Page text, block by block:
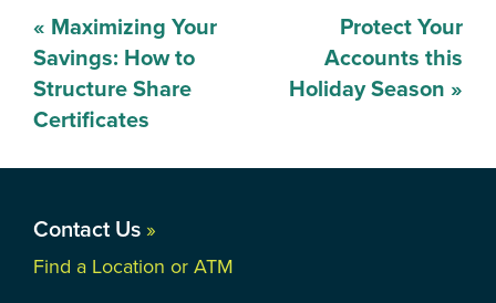
Post
navigation
« Maximizing Your
Savings: How to
Structure Share
Certificates
Protect Your
Accounts this
Holiday Season »
Contact Us »
Find a Location or ATM